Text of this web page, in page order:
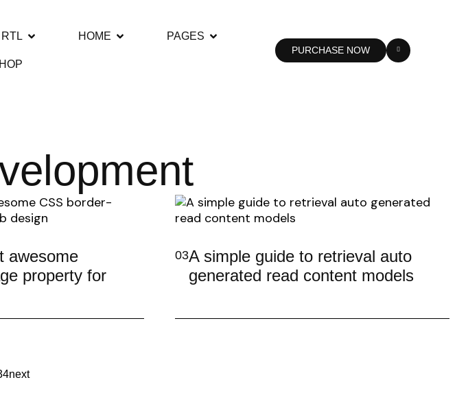
RTL HOME PAGES
PURCHASE NOW
awesome
property for
03A simple guide to retrieval auto
generated read content models
4next